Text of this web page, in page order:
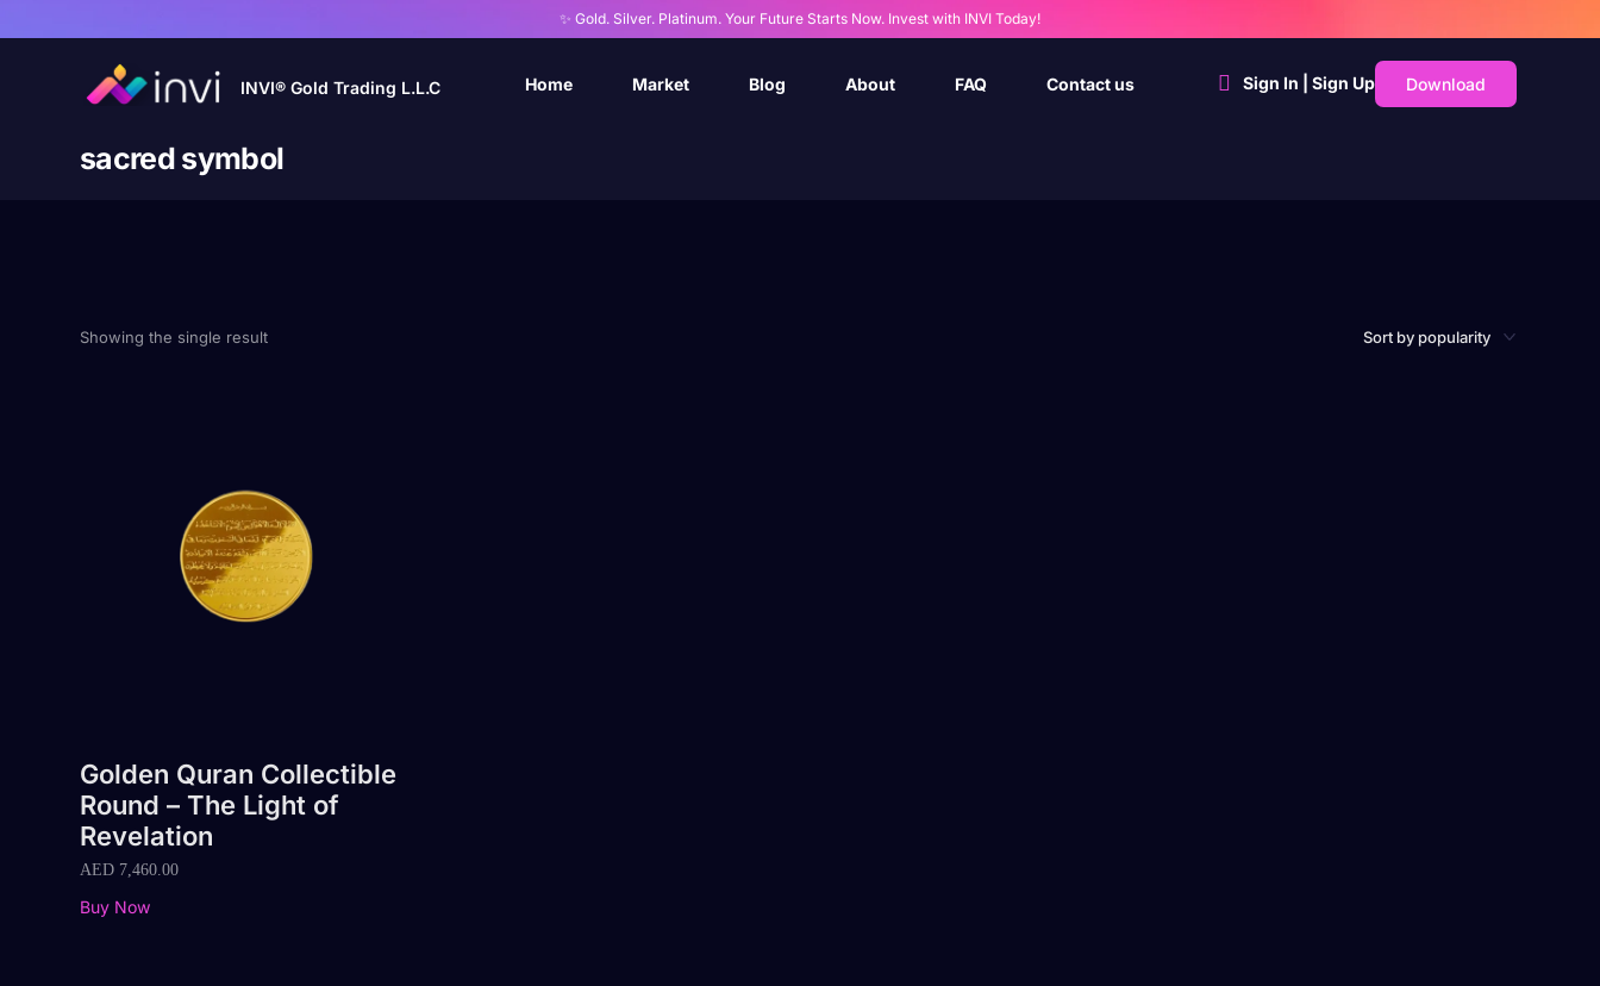
✨ Gold. Silver. Platinum. Your Future Starts Now. Invest with INVI Today!
INVI® Gold Trading L.L.C Home Market Blog About FAQ Contact us Sign In | Sign Up Download
sacred symbol
Showing the single result
Golden Quran Collectible
Round – The Light of
Revelation
AED 7,460.00
Buy Now